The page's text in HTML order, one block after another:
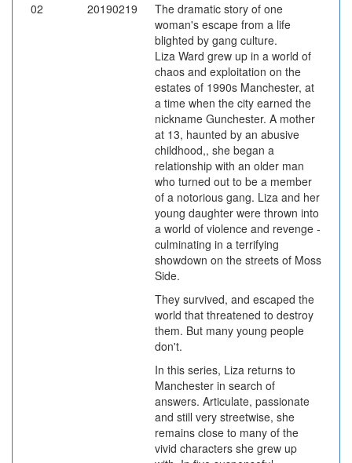
02 20190219
The dramatic story of one
woman's escape from a life
blighted by gang culture.
Liza Ward grew up in a world of
chaos and exploitation on the
estates of 1990s Manchester, at
a time when the city earned the
nickname Gunchester. A mother
at 13, haunted by an abusive
childhood,, she began a
relationship with an older man
who turned out to be a member
of a notorious gang. Liza and her
young daughter were thrown into
a world of violence and revenge -
culminating in a terrifying
showdown on the streets of Moss
Side.
They survived, and escaped the
world that threatened to destroy
them. But many young people
don't.
In this series, Liza returns to
Manchester in search of
answers. Articulate, passionate
and still very streetwise, she
remains close to many of the
vivid characters she grew up